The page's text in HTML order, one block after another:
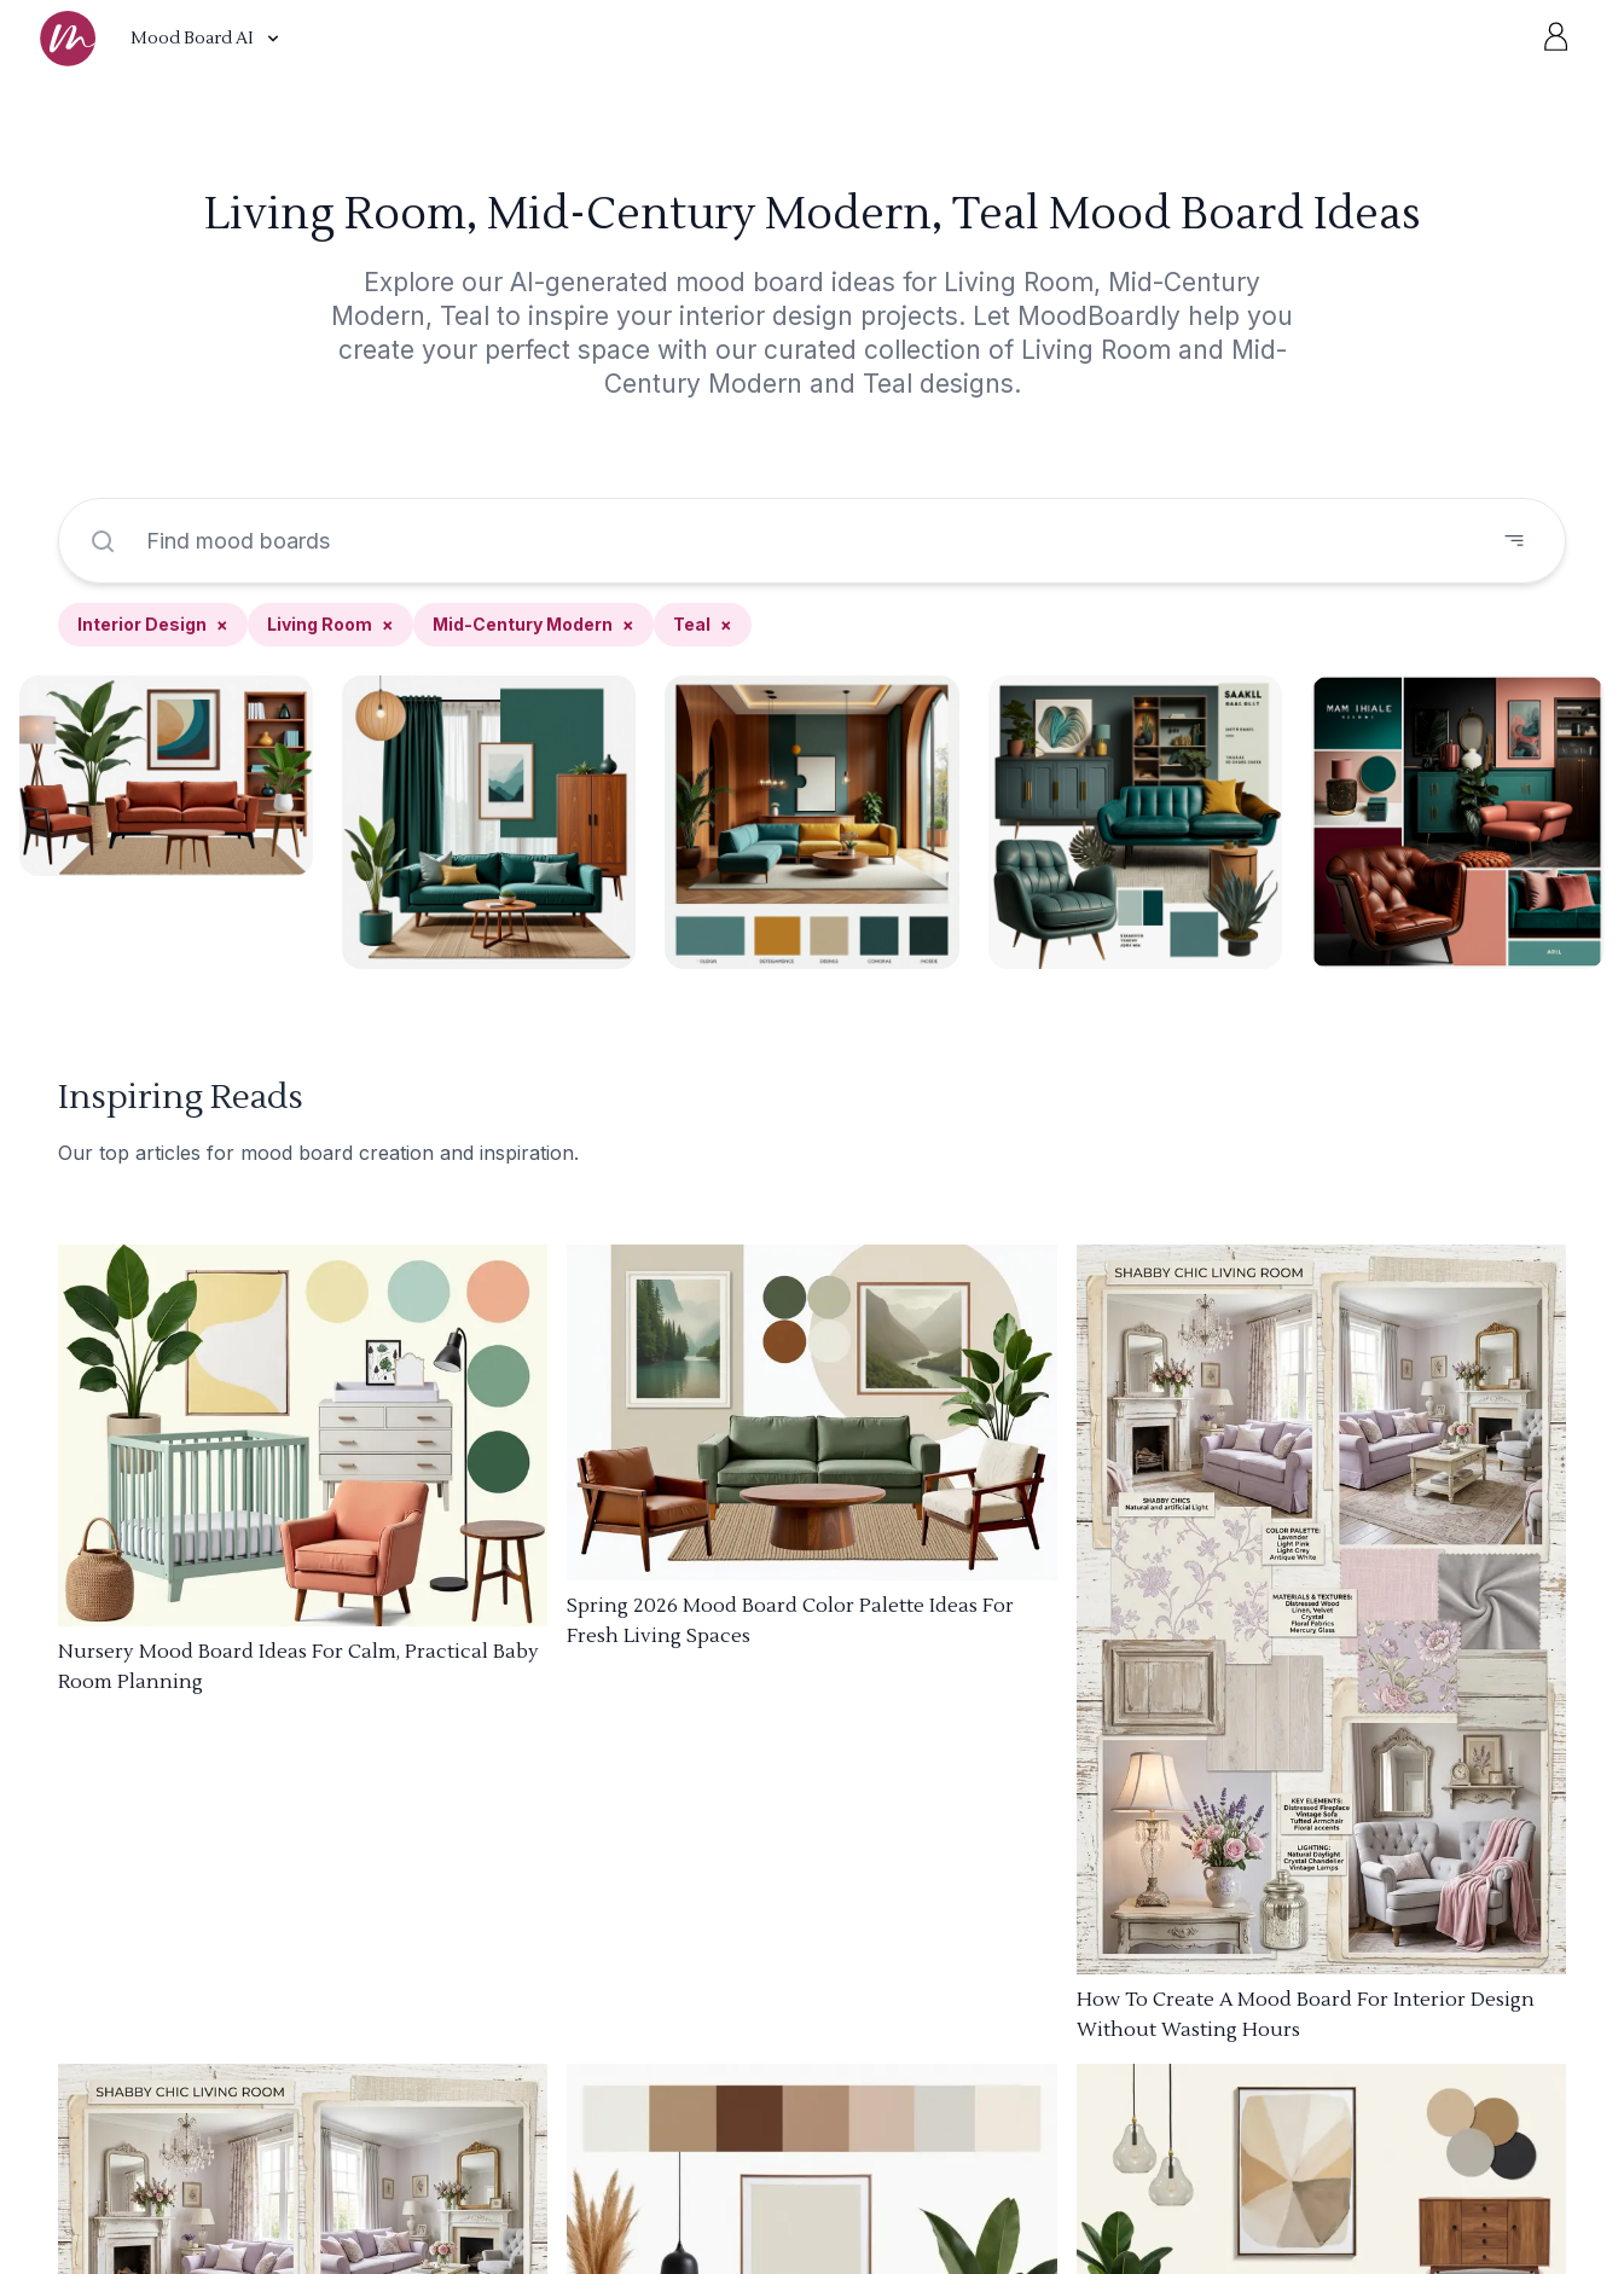
Mood Board AI
Living Room, Mid-Century Modern, Teal Mood Board Ideas
Explore our AI-generated mood board ideas for Living Room, Mid-Century
Modern, Teal to inspire your interior design projects. Let MoodBoardly help you
create your perfect space with our curated collection of Living Room and Mid-
Century Modern and Teal designs.
Interior Design × Living Room × Mid-Century Modern × Teal ×
Inspiring Reads
Our top articles for mood board creation and inspiration.
Nursery Mood Board Ideas For Calm, Practical Baby
Room Planning
Spring 2026 Mood Board Color Palette Ideas For
Fresh Living Spaces
How To Create A Mood Board For Interior Design
Without Wasting Hours